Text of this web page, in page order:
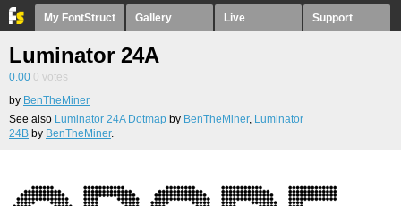
My FontStruct Gallery Live Support
Luminator 24A
0.00 0 votes
by BenTheMiner
See also Luminator 24A Dotmap by BenTheMiner, Luminator
24B by BenTheMiner.